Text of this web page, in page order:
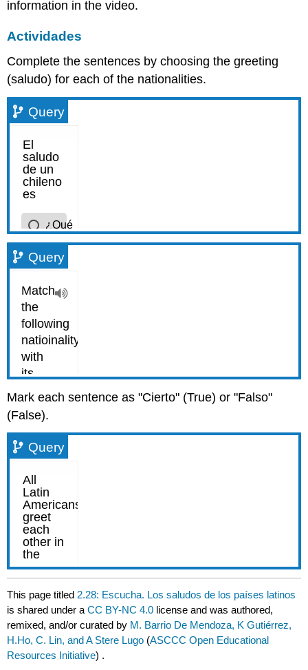
information in the video.
Actividades
Complete the sentences by choosing the greeting
(saludo) for each of the nationalities.
Query
Query
Mark each sentence as "Cierto" (True) or "Falso"
(False).
Query
This page titled 2.28: Escucha. Los saludos de los países latinos
is shared under aCC BY-NC 4.0 license and was authored,
remixed, and/or curated by M. Barrio De Mendoza, K Gutiérrez,
H.Ho, C. Lin, and A Stere Lugo (ASCCC Open Educational
Resources Initiative) .